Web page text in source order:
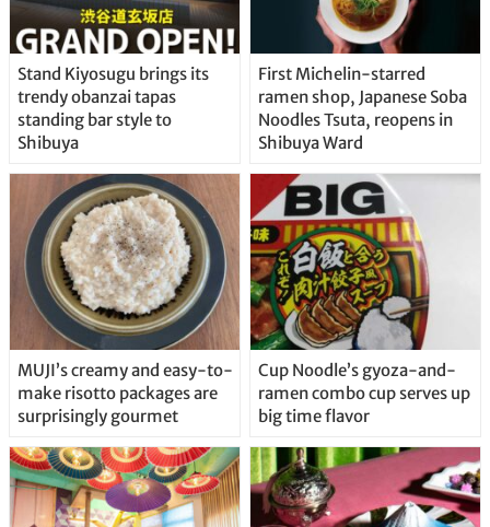
Stand Kiyosugu brings its
trendy obanzai tapas
standing bar style to
Shibuya
First Michelin-starred
ramen shop, Japanese Soba
Noodles Tsuta, reopens in
Shibuya Ward
MUJI’s creamy and easy-to-
make risotto packages are
surprisingly gourmet
Cup Noodle’s gyoza-and-
ramen combo cup serves up
big time flavor